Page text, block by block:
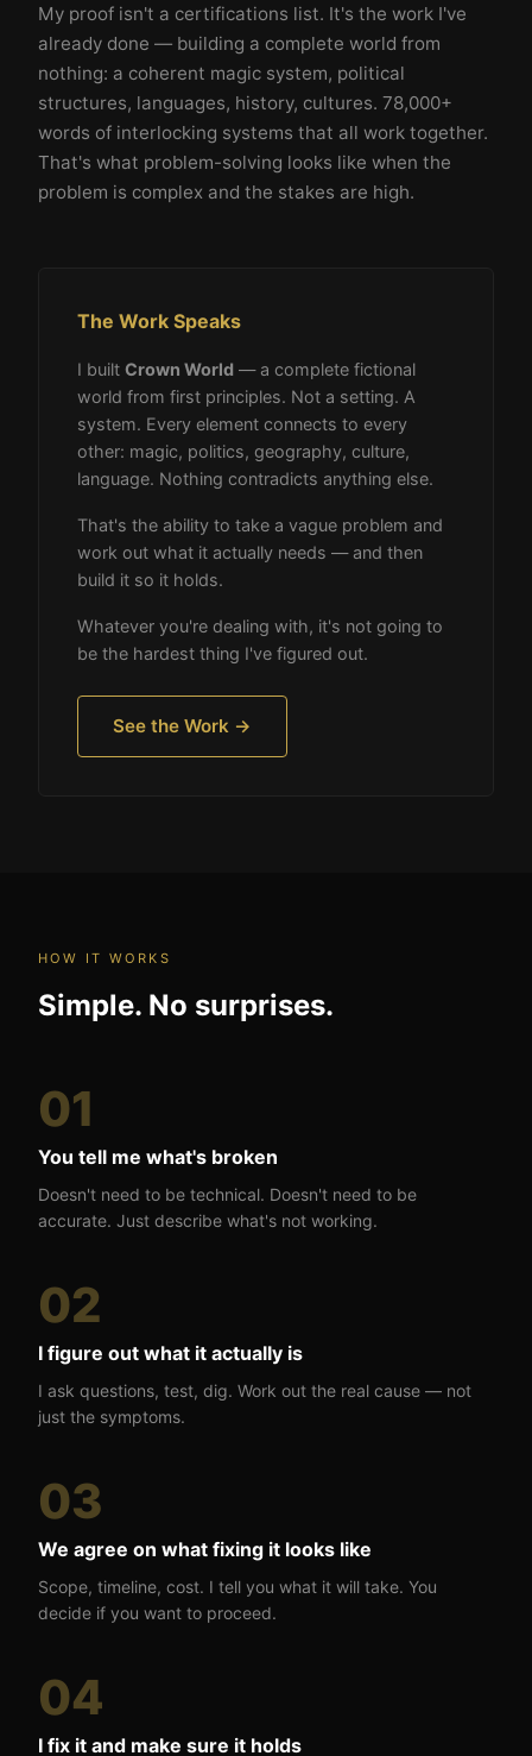
My proof isn't a certifications list. It's the work I've
already done — building a complete world from
nothing: a coherent magic system, political
structures, languages, history, cultures. 78,000+
words of interlocking systems that all work together.
That's what problem-solving looks like when the
problem is complex and the stakes are high.
The Work Speaks
I built Crown World — a complete fictional
world from first principles. Not a setting. A
system. Every element connects to every
other: magic, politics, geography, culture,
language. Nothing contradicts anything else.
That's the ability to take a vague problem and
work out what it actually needs — and then
build it so it holds.
Whatever you're dealing with, it's not going to
be the hardest thing I've figured out.
See the Work →
HOW IT WORKS
Simple. No surprises.
01
You tell me what's broken
Doesn't need to be technical. Doesn't need to be
accurate. Just describe what's not working.
02
I figure out what it actually is
I ask questions, test, dig. Work out the real cause — not
just the symptoms.
03
We agree on what fixing it looks like
Scope, timeline, cost. I tell you what it will take. You
decide if you want to proceed.
04
I fix it and make sure it holds